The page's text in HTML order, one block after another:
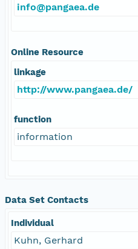
info@pangaea.de
Online Resource
linkage
http://www.pangaea.de/
function
information
Data Set Contacts
Individual
Kuhn, Gerhard